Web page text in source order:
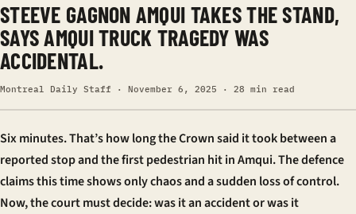
STEEVE GAGNON AMQUI TAKES THE STAND,
SAYS AMQUI TRUCK TRAGEDY WAS
ACCIDENTAL.
Montreal Daily Staff · November 6, 2025 · 28 min read
Six minutes. That’s how long the Crown said it took between a
reported stop and the first pedestrian hit in Amqui. The defence
claims this time shows only chaos and a sudden loss of control.
Now, the court must decide: was it an accident or was it